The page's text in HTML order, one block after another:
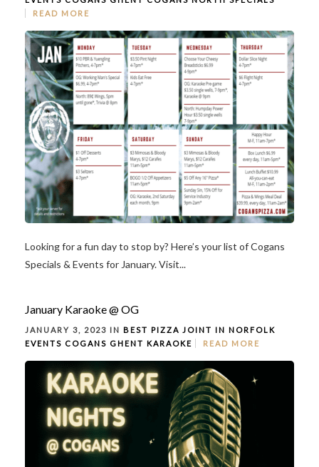
READ MORE
Looking for a fun day to stop by? Here’s your list of Cogans
Specials & Events for January. Visit...
January Karaoke @ OG
JANUARY 3, 2023 IN BEST PIZZA JOINT IN NORFOLK
EVENTS COGANS GHENT KARAOKE READ MORE